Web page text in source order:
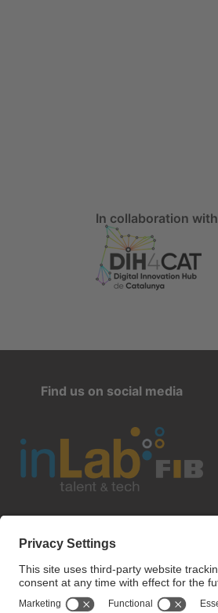
In collaboration with
Find us on social media